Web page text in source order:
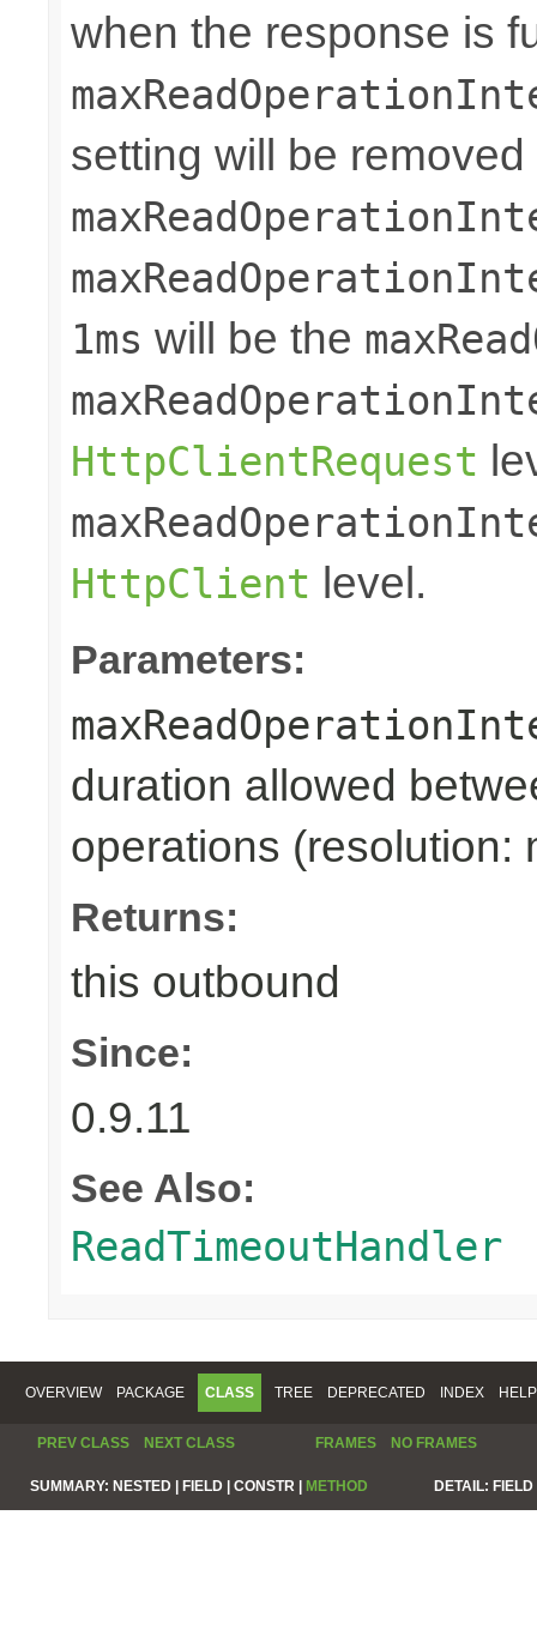
when the response is
setting will be
1ms will be the
HttpClientRequest
HttpClient level.
Parameters:
duration allowed
operations (resolution:
Returns:
this outbound
Since:
0.9.11
See Also:
ReadTimeoutHandler
OVERVIEW PACKAGE CLASS TREE DEPRECATED INDEX HELP
PREV CLASS NEXT CLASS FRAMES NO FRAMES
SUMMARY: NESTED | FIELD | CONSTR | METHOD DETAIL: